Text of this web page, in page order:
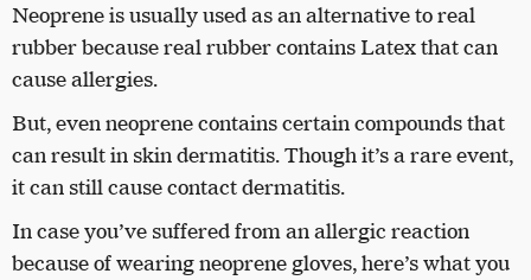
Neoprene is usually used as an alternative to real
rubber because real rubber contains Latex that can
cause allergies.
But, even neoprene contains certain compounds that
can result in skin dermatitis. Though it’s a rare event,
it can still cause contact dermatitis.
In case you’ve suffered from an allergic reaction
because of wearing neoprene gloves, here’s what you